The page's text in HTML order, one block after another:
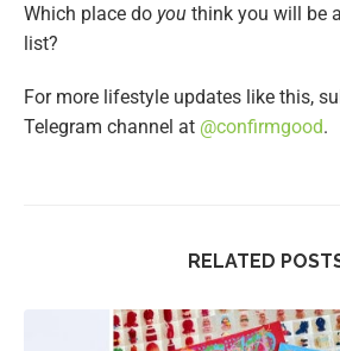
Which place do you think you will be
list?
For more lifestyle updates like this,
Telegram channel at @confirmgood.
RELATED